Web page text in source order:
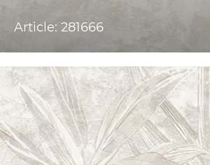
Article: 281666